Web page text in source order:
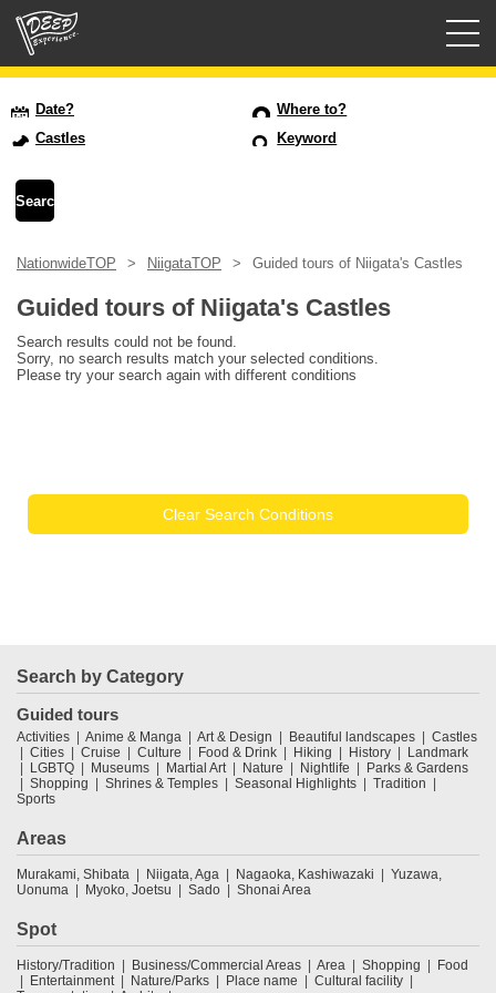
USD
Date?
Where to?
Castles
Keyword
NationwideTOP NiigataTOP Guided tours of Niigata's Castles
Guided tours of Niigata's Castles
Search results could not be found.
Sorry, no search results match your selected conditions.
Please try your search again with different conditions
Clear Search Conditions
Search by Category
Guided tours
Activities Anime & Manga Art & Design Beautiful landscapes
Castles
Cities
Cruise Culture Food & Drink Hiking History
Landmark
LGBTQ
Museums Martial Art Nature Nightlife
Parks & Gardens
Shopping
Shrines & Temples Seasonal Highlights
Tradition
Sports
Areas
Murakami, Shibata Niigata, Aga Nagaoka, Kashiwazaki
Yuzawa,
Uonuma
Myoko, Joetsu Sado Shonai Area
Spot
History/Tradition Business/Commercial Areas Area Shopping
Food
Entertainment
Nature/Parks Place name
Cultural facility